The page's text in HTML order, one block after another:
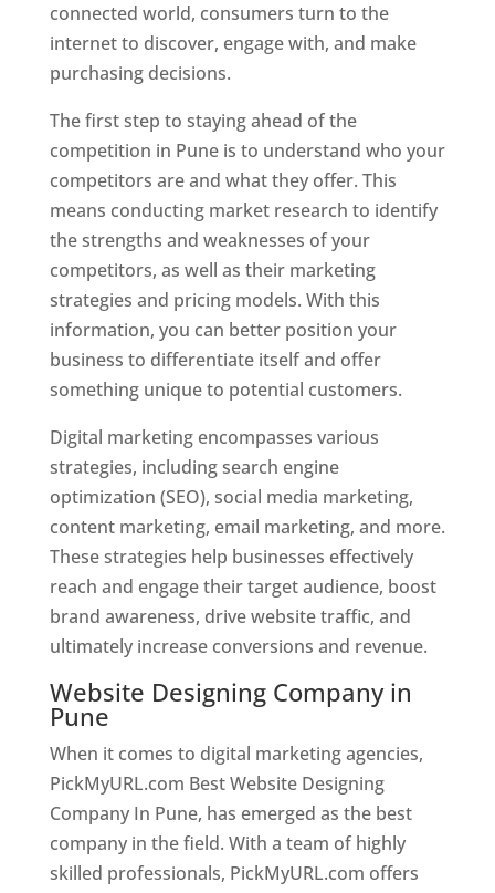
connected world, consumers turn to the
internet to discover, engage with, and make
purchasing decisions.
The first step to staying ahead of the
competition in Pune is to understand who your
competitors are and what they offer. This
means conducting market research to identify
the strengths and weaknesses of your
competitors, as well as their marketing
strategies and pricing models. With this
information, you can better position your
business to differentiate itself and offer
something unique to potential customers.
Digital marketing encompasses various
strategies, including search engine
optimization (SEO), social media marketing,
content marketing, email marketing, and more.
These strategies help businesses effectively
reach and engage their target audience, boost
brand awareness, drive website traffic, and
ultimately increase conversions and revenue.
Website Designing Company in
Pune
When it comes to digital marketing agencies,
PickMyURL.com Best Website Designing
Company In Pune, has emerged as the best
company in the field. With a team of highly
skilled professionals, PickMyURL.com offers